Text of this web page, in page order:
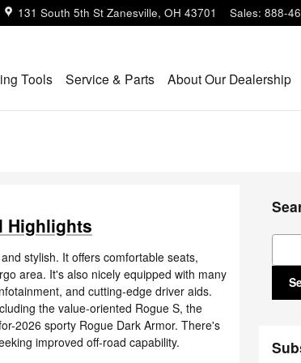
131 South 5th St Zanesville, OH 43701 Sales: 888-
Tools Service & Parts About Our Dealership
Highlights
stylish. It offers comfortable seats,
area. It's also nicely equipped with many
and cutting-edge driver aids.
the value-oriented Rogue S, the
2026 sporty Rogue Dark Armor. There's
improved off-road capability.